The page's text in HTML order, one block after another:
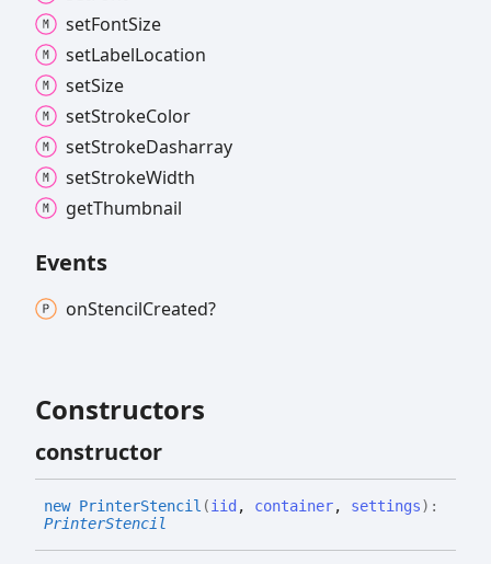
setFontSize
setLabelLocation
setSize
setStrokeColor
setStrokeDasharray
setStrokeWidth
getThumbnail
Events
onStencilCreated?
Constructors
constructor
new PrinterStencil (iid , container, settings) :
PrinterStencil